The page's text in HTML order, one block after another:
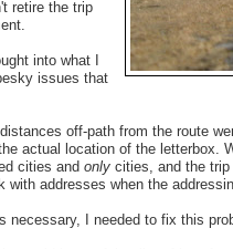
retire the trip
into what I
issues that
off-path from the route
actual location of the letterbox.
cities and onlycities, and the trip
addresses when the
necessary, I needed to fix this